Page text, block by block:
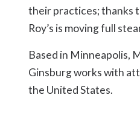
their practices; thanks
Roy’s is moving full
Based in Minneapolis,
Ginsburg works with
the United States.